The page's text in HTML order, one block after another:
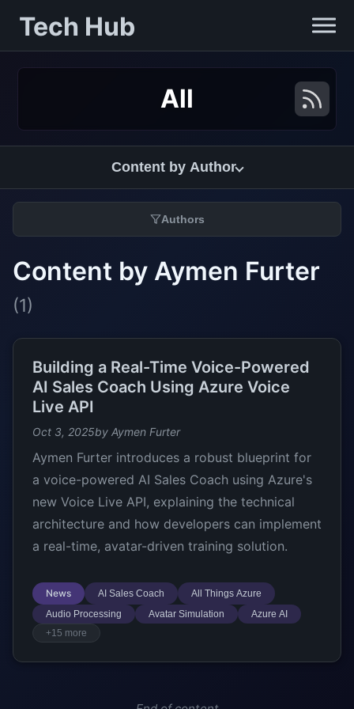
Tech Hub
All
Content by Author
Authors
Content by Aymen Furter
(1)
Building a Real-Time Voice-Powered
AI Sales Coach Using Azure Voice
Live API
Oct 3, 2025by Aymen Furter
Aymen Furter introduces a robust blueprint for
a voice-powered AI Sales Coach using Azure's
new Voice Live API, explaining the technical
architecture and how developers can implement
a real-time, avatar-driven training solution.
News AI Sales Coach
All Things Azure
Audio Processing
Avatar Simulation
Azure AI
+15 more